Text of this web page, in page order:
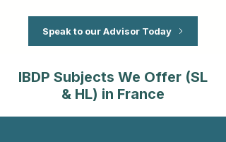
Speak to our Advisor Today
IBDP Subjects We Offer (SL
& HL) in France